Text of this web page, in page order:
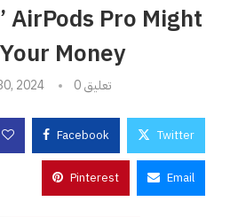
AirPods Pro Might
Money
2024 0 تعليق
Facebook Twitter
Pinterest Email